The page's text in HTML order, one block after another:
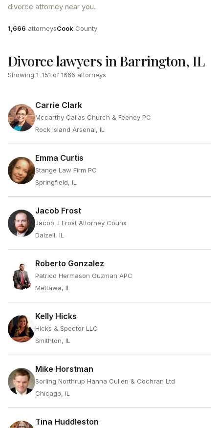
divorce attorney near you.
Attorneys
1,666 attorneysCounty
Cook County
Divorce lawyers in Barrington, IL
Showing 1–151 of 1666 attorneys
Carrie Clark
Mccarthy Callas Church & Feeney PC
Rock Island Arsenal, IL
Emma Curtis
Stange Law Firm PC
Springfield, IL
Jacob Frost
Jacob J Frost Attorney Couns
Dalzell, IL
Roberto Gonzalez
Patrico Hermason Guzman APC
Mettawa, IL
Kelly Hicks
Hicks & Spector LLC
Smithton, IL
Mike Horstman
Sorling Northrup Hanna Cullen & Cochran Ltd
Chicago, IL
Tina Huddleston